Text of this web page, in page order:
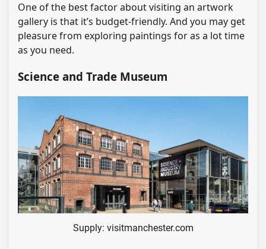
One of the best factor about visiting an artwork
gallery is that it’s budget-friendly. And you may get
pleasure from exploring paintings for as a lot time
as you need.
Science and Trade Museum
Supply: visitmanchester.com